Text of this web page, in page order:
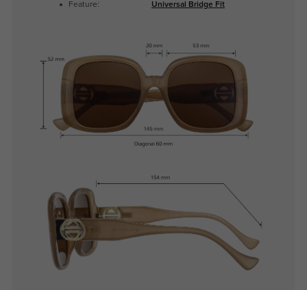
Feature: Universal Bridge Fit